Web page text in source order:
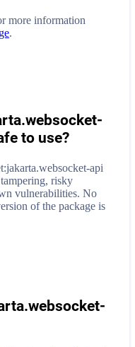
more information
.
to use?
api
risky
vulnerabilities. No
of the package is